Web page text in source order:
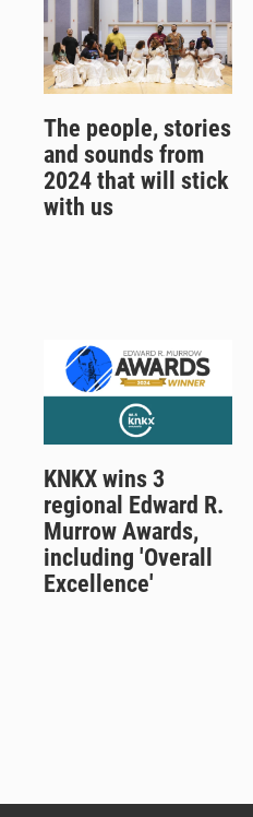
The people, stories
and sounds from
2024 that will stick
with us
KNKX wins 3
regional Edward R.
Murrow Awards,
including 'Overall
Excellence'